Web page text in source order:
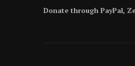
Donate through PayPal,